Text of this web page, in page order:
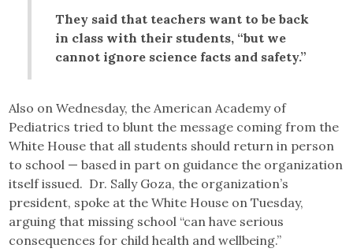
They said that teachers want to be back
in class with their students, “but we
cannot ignore science facts and safety.”
Also on Wednesday, the American Academy of
Pediatrics tried to blunt the message coming from the
White House that all students should return in person
to school — based in part on guidance the organization
itself issued. Dr. Sally Goza, the organization’s
president, spoke at the White House on Tuesday,
arguing that missing school “can have serious
consequences for child health and wellbeing.”